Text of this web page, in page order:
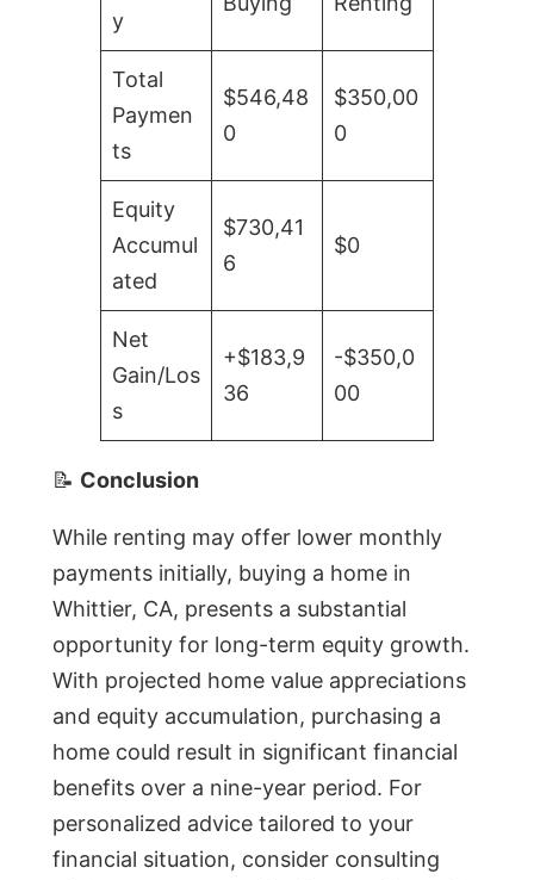
y
Total
Paymen
ts
$546,48
0
$350,00
0
Equity
Accumul
ated
$730,41
6
$0
Net
Gain/Los
s
+$183,9
36
-$350,0
00
📝 Conclusion
While renting may offer lower monthly
payments initially, buying a home in
Whittier, CA, presents a substantial
opportunity for long-term equity growth.
With projected home value appreciations
and equity accumulation, purchasing a
home could result in significant financial
benefits over a nine-year period. For
personalized advice tailored to your
financial situation, consider consulting